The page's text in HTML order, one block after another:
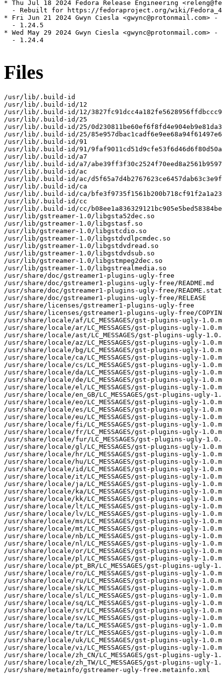
* Thu Jul 18 2024 Fedora Release Engineering
- Rebuilt for https://fedoraproject.org/wiki/
* Fri Jun 21 2024 Gwyn Ciesla <gwync@protonmail.com>
  - 1.24.5
* Wed May 29 2024 Gwyn Ciesla <gwync@protonmail.com>
  - 1.24.4
Files
/usr/lib/.build-id
/usr/lib/.build-id/12
/usr/lib/.build-id/12/
/usr/lib/.build-id/25
/usr/lib/.build-id/25/
/usr/lib/.build-id/25/
/usr/lib/.build-id/91
/usr/lib/.build-id/91/
/usr/lib/.build-id/a7
/usr/lib/.build-id/a7/
/usr/lib/.build-id/ac
/usr/lib/.build-id/ac/
/usr/lib/.build-id/ca
/usr/lib/.build-id/ca/
/usr/lib/.build-id/cc
/usr/lib/.build-id/cc/
/usr/lib/gstreamer-1.0/libgsta52dec.so
/usr/lib/gstreamer-1.0/libgstasf.so
/usr/lib/gstreamer-1.0/libgstcdio.so
/usr/lib/gstreamer-1.0/libgstdvdlpcmdec.so
/usr/lib/gstreamer-1.0/libgstdvdread.so
/usr/lib/gstreamer-1.0/libgstdvdsub.so
/usr/lib/gstreamer-1.0/libgstmpeg2dec.so
/usr/lib/gstreamer-1.0/libgstrealmedia.so
/usr/share/doc/gstreamer1-plugins-ugly-free
/usr/share/doc/gstreamer1-plugins-ugly-free/README.md
/usr/share/doc/gstreamer1-plugins-ugly-free/
/usr/share/doc/gstreamer1-plugins-ugly-free/RELEASE
/usr/share/licenses/gstreamer1-plugins-ugly-free
/usr/share/licenses/gstreamer1-plugins-ugly-free/
/usr/share/locale/af/LC_MESSAGES/gst-plugins-ugly-
/usr/share/locale/ar/LC_MESSAGES/gst-plugins-ugly-
/usr/share/locale/ast/LC_MESSAGES/gst-plugins-ugly-
/usr/share/locale/az/LC_MESSAGES/gst-plugins-ugly-
/usr/share/locale/bg/LC_MESSAGES/gst-plugins-ugly-
/usr/share/locale/ca/LC_MESSAGES/gst-plugins-ugly-
/usr/share/locale/cs/LC_MESSAGES/gst-plugins-ugly-
/usr/share/locale/da/LC_MESSAGES/gst-plugins-ugly-
/usr/share/locale/de/LC_MESSAGES/gst-plugins-ugly-
/usr/share/locale/el/LC_MESSAGES/gst-plugins-ugly-
/usr/share/locale/en_GB/LC_MESSAGES/gst-plugins-ugly-
/usr/share/locale/eo/LC_MESSAGES/gst-plugins-ugly-
/usr/share/locale/es/LC_MESSAGES/gst-plugins-ugly-
/usr/share/locale/eu/LC_MESSAGES/gst-plugins-ugly-
/usr/share/locale/fi/LC_MESSAGES/gst-plugins-ugly-
/usr/share/locale/fr/LC_MESSAGES/gst-plugins-ugly-
/usr/share/locale/fur/LC_MESSAGES/gst-plugins-ugly-
/usr/share/locale/gl/LC_MESSAGES/gst-plugins-ugly-
/usr/share/locale/hr/LC_MESSAGES/gst-plugins-ugly-
/usr/share/locale/hu/LC_MESSAGES/gst-plugins-ugly-
/usr/share/locale/id/LC_MESSAGES/gst-plugins-ugly-
/usr/share/locale/it/LC_MESSAGES/gst-plugins-ugly-
/usr/share/locale/ja/LC_MESSAGES/gst-plugins-ugly-
/usr/share/locale/ka/LC_MESSAGES/gst-plugins-ugly-
/usr/share/locale/kk/LC_MESSAGES/gst-plugins-ugly-
/usr/share/locale/lt/LC_MESSAGES/gst-plugins-ugly-
/usr/share/locale/lv/LC_MESSAGES/gst-plugins-ugly-
/usr/share/locale/ms/LC_MESSAGES/gst-plugins-ugly-
/usr/share/locale/mt/LC_MESSAGES/gst-plugins-ugly-
/usr/share/locale/nb/LC_MESSAGES/gst-plugins-ugly-
/usr/share/locale/nl/LC_MESSAGES/gst-plugins-ugly-
/usr/share/locale/or/LC_MESSAGES/gst-plugins-ugly-
/usr/share/locale/pl/LC_MESSAGES/gst-plugins-ugly-
/usr/share/locale/pt_BR/LC_MESSAGES/gst-plugins-ugly-
/usr/share/locale/ro/LC_MESSAGES/gst-plugins-ugly-
/usr/share/locale/ru/LC_MESSAGES/gst-plugins-ugly-
/usr/share/locale/sk/LC_MESSAGES/gst-plugins-ugly-
/usr/share/locale/sl/LC_MESSAGES/gst-plugins-ugly-
/usr/share/locale/sq/LC_MESSAGES/gst-plugins-ugly-
/usr/share/locale/sr/LC_MESSAGES/gst-plugins-ugly-
/usr/share/locale/sv/LC_MESSAGES/gst-plugins-ugly-
/usr/share/locale/ta/LC_MESSAGES/gst-plugins-ugly-
/usr/share/locale/tr/LC_MESSAGES/gst-plugins-ugly-
/usr/share/locale/uk/LC_MESSAGES/gst-plugins-ugly-
/usr/share/locale/vi/LC_MESSAGES/gst-plugins-ugly-
/usr/share/locale/zh_CN/LC_MESSAGES/gst-plugins-ugly-
/usr/share/locale/zh_TW/LC_MESSAGES/gst-plugins-ugly-
/usr/share/metainfo/gstreamer-ugly-free.metainfo.xml